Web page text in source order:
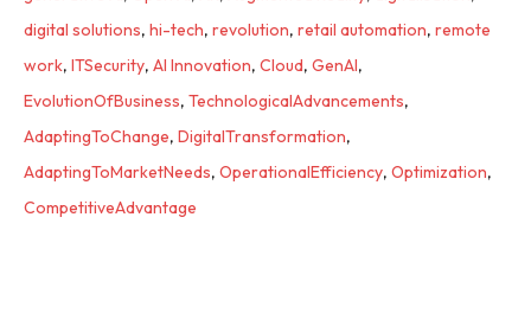
digital solutions, hi-tech, revolution, retail automation, remote
work, ITSecurity, AI Innovation, Cloud, GenAI,
EvolutionOfBusiness, TechnologicalAdvancements,
AdaptingToChange, DigitalTransformation,
AdaptingToMarketNeeds, OperationalEfficiency, Optimization,
CompetitiveAdvantage